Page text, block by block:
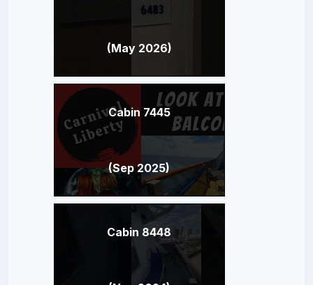
(May 2026)
Cabin 7445
(Sep 2025)
Cabin 8448